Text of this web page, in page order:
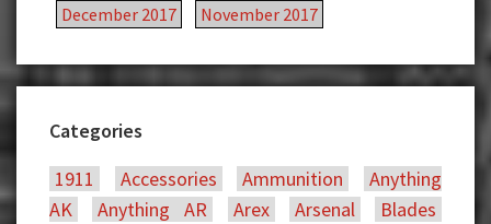
December 2017
November 2017
Categories
1911
Accessories Ammunition
Anything
AK
Anything AR Arex Arsenal
Blades